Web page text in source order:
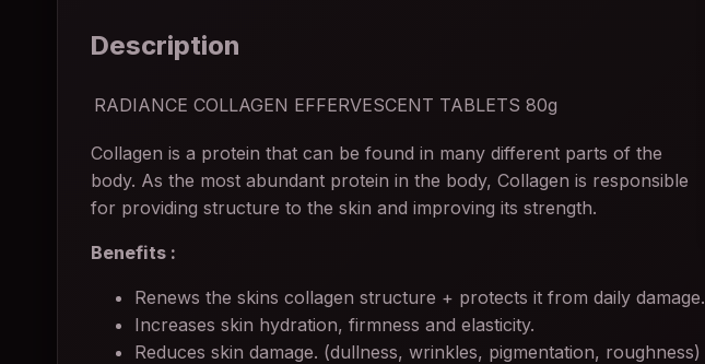
Description
RADIANCE COLLAGEN EFFERVESCENT TABLETS 80g
Collagen is a protein that can be found in many different parts of the
body. As the most abundant protein in the body, Collagen is responsible
for providing structure to the skin and improving its strength.
Benefits :
Renews the skins collagen structure + protects it from daily damage.
Increases skin hydration, firmness and elasticity.
Reduces skin damage. (dullness, wrinkles, pigmentation, roughness)